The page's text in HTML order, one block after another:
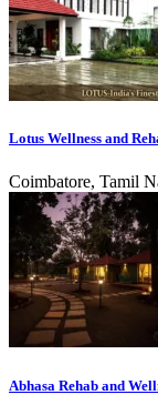
Lotus Wellness and
Coimbatore, Tamil
Abhasa Rehab and